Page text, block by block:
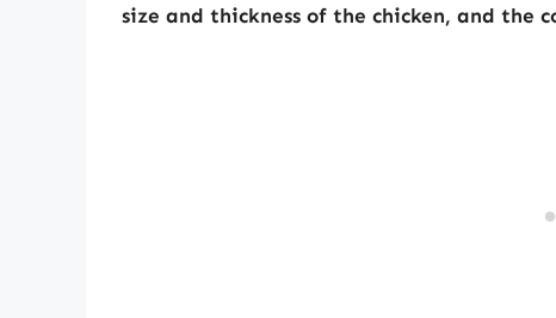
size and thickness of the chicken, and the